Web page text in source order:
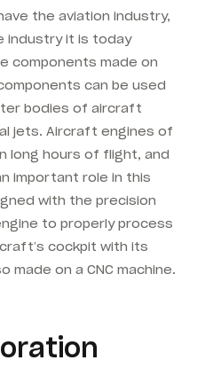
the aviation industry,
industry it is today
components made on
can be used
bodies of aircraft
jets. Aircraft engines of
long hours of flight, and
important role in this
with the precision
to properly process
cockpit with its
made on a CNC machine.